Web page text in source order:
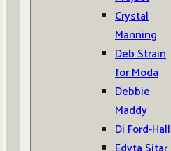
Crystal
Manning
Deb Strain
for Moda
Debbie
Maddy
Di Ford-Hall